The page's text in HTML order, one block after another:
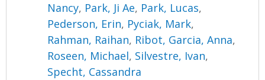
Nancy, Park, Ji Ae, Park, Lucas,
Pederson, Erin, Pyciak, Mark,
Rahman, Raihan, Ribot, Garcia, Anna,
Roseen, Michael, Silvestre, Ivan,
Specht, Cassandra